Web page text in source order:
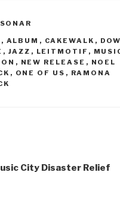
SONAR
, ALBUM , CAKEWALK ,
, JAZZ , LEITMOTIF ,
, NEW RELEASE , NOEL
, ONE OF US , RAMONA
City Disaster Relief